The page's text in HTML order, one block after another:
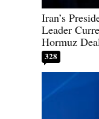
Iran’s
Leader
Hormuz
328